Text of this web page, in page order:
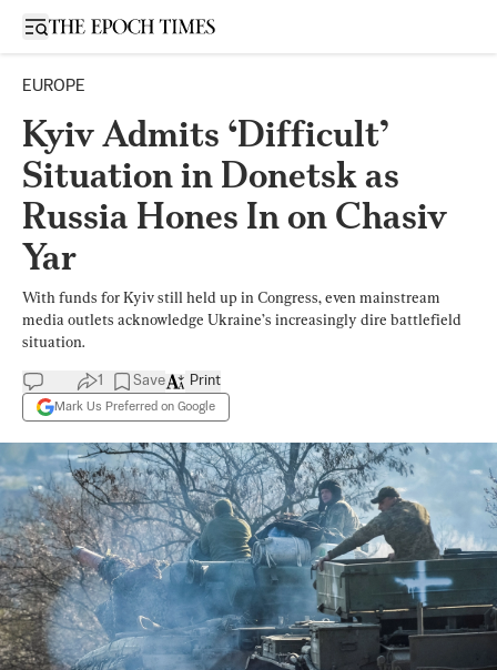
Open sidebar
EUROPE
Kyiv Admits ‘Difficult’
Situation in Donetsk as
Russia Hones In on Chasiv
Yar
With funds for Kyiv still held up in Congress, even mainstream
media outlets acknowledge Ukraine’s increasingly dire battlefield
situation.
1 Save
Mark Us Preferred on Google
Print